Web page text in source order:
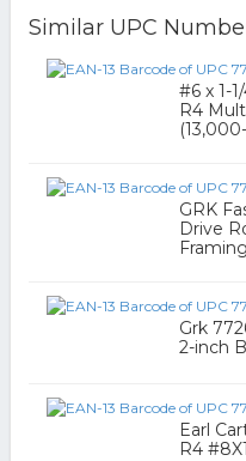
Similar UPC
#6 x 1-
R4
GRK
Drive
Grk
2-inch
Earl
R4